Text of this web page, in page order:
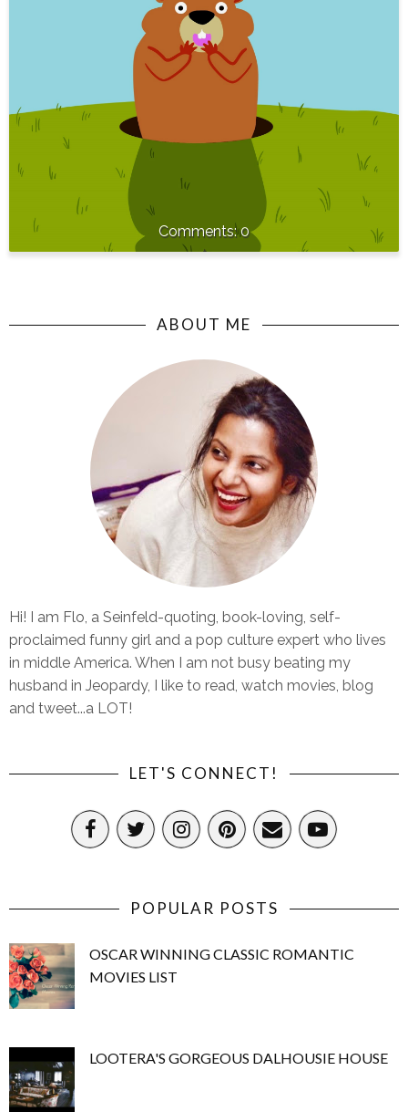
0
ABOUT ME
Hi! I am Flo, a Seinfeld-quoting, book-loving, self-
proclaimed funny girl and a pop culture expert who lives
in middle America. When I am not busy beating my
husband in Jeopardy, I like to read, watch movies, blog
and tweet...a LOT!
LET'S CONNECT!
POPULAR POSTS
OSCAR WINNING CLASSIC ROMANTIC
MOVIES LIST
LOOTERA'S GORGEOUS DALHOUSIE HOUSE